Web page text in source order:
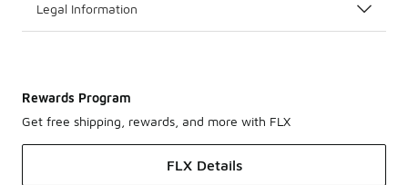
Legal Information
Rewards Program
Get free shipping, rewards, and more with FLX
FLX Details